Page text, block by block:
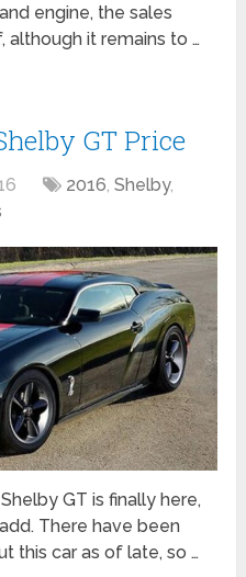
engine, the sales
although it remains to …
GT Price
2016,Shelby,
GT is finally here,
There have been
this car as of late, so …